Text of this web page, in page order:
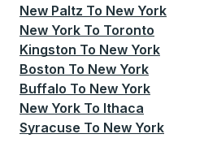
New Paltz To New York
New York To Toronto
Kingston To New York
Boston To New York
Buffalo To New York
New York To Ithaca
Syracuse To New York